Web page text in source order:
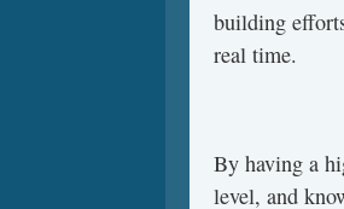
building
real time.
By having a
level, and